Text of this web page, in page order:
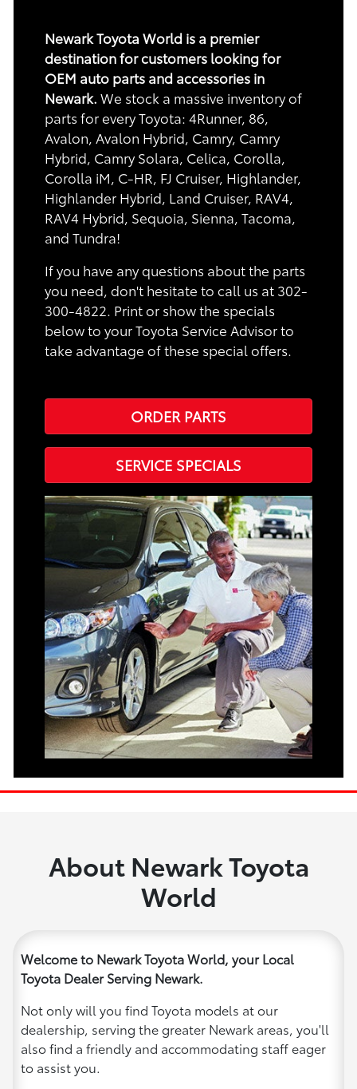
Newark Toyota World is a premier
destination for customers looking for
OEM auto parts and accessories in
Newark. We stock a massive inventory of
parts for every Toyota: 4Runner, 86,
Avalon, Avalon Hybrid, Camry, Camry
Hybrid, Camry Solara, Celica, Corolla,
Corolla iM, C-HR, FJ Cruiser, Highlander,
Highlander Hybrid, Land Cruiser, RAV4,
RAV4 Hybrid, Sequoia, Sienna, Tacoma,
and Tundra!
If you have any questions about the parts
you need, don't hesitate to call us at 302-
300-4822. Print or show the specials
below to your Toyota Service Advisor to
take advantage of these special offers.
ORDER PARTS
SERVICE SPECIALS
About Newark Toyota
World
Welcome to Newark Toyota World, your Local
Toyota Dealer Serving Newark.
Not only will you find Toyota models at our
dealership, serving the greater Newark areas, you'll
also find a friendly and accommodating staff eager
to assist you.